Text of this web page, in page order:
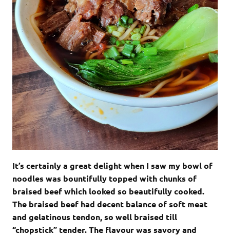
It’s certainly a great delight when I saw my bowl of
noodles was bountifully topped with chunks of
braised beef which looked so beautifully cooked.
The braised beef had decent balance of soft meat
and gelatinous tendon, so well braised till
“chopstick” tender. The flavour was savory and